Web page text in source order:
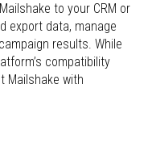
to your CRM or
export data, manage
results. While
compatibility
Mailshake with